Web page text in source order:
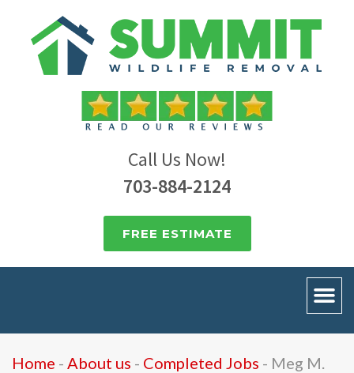
Call Us Now!
703-884-2124
FREE ESTIMATE
Home - About us - Completed Jobs - Meg M.